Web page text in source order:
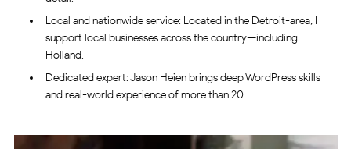
Local and nationwide service: Located in the Detroit-area, I
support local businesses across the country—including
Holland.
Dedicated expert: Jason Heien brings deep WordPress skills
and real-world experience of more than 20.